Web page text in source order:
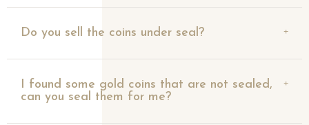
Do you sell the coins under seal?
I found some gold coins that are not sealed,
can you seal them for me?